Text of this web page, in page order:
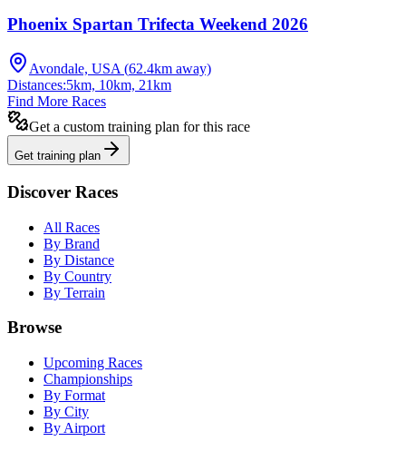
Phoenix Spartan Trifecta Weekend 2026
Avondale, USA (62.4km away)
Distances:5km, 10km, 21km
Find More Races
Get a custom training plan for this race
Get training plan
Discover Races
All Races
By Brand
By Distance
By Country
By Terrain
Browse
Upcoming Races
Championships
By Format
By City
By Airport